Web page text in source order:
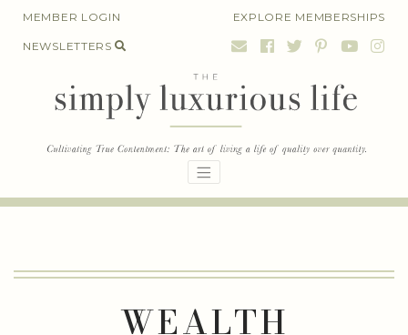
SkipMEMBER LOGIN EXPLORE MEMBERSHIPS
NEWSLETTERS
WEALTH